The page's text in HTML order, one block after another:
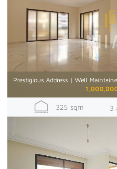
Prestigious Address | Well
325 sqm 3